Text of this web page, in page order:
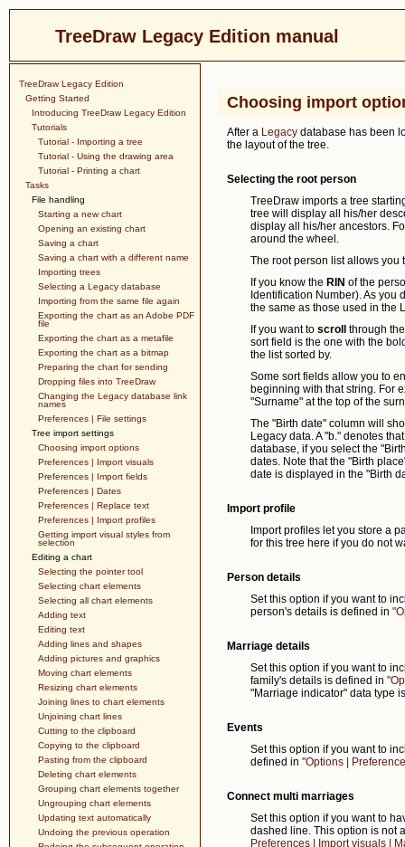
TreeDraw Legacy Edition manual
TreeDraw Legacy Edition
Getting Started
Introducing TreeDraw Legacy Edition
Tutorials
Tutorial - Importing a tree
Tutorial - Using the drawing area
Tutorial - Printing a chart
Tasks
File handling
Starting a new chart
Opening an existing chart
Saving a chart
Saving a chart with a different name
Importing trees
Selecting a Legacy database
Importing from the same file again
Exporting the chart as an Adobe PDF
file
Exporting the chart as a metafile
Exporting the chart as a bitmap
Preparing the chart for sending
Dropping files into TreeDraw
Changing the Legacy database link
names
Preferences | File settings
Tree import settings
Choosing import options
Preferences | Import visuals
Preferences | Import fields
Preferences | Dates
Preferences | Replace text
Preferences | Import profiles
Getting import visual styles from
selection
Editing a chart
Selecting the pointer tool
Selecting chart elements
Selecting all chart elements
Adding text
Editing text
Adding lines and shapes
Adding pictures and graphics
Moving chart elements
Resizing chart elements
Joining lines to chart elements
Unjoining chart lines
Cutting to the clipboard
Copying to the clipboard
Pasting from the clipboard
Deleting chart elements
Grouping chart elements together
Ungrouping chart elements
Updating text automatically
Undoing the previous operation
Choosing import
After a Legacy database has been
the layout of the tree.
Selecting the root person
TreeDraw imports a tree
tree will display all his/her
display all his/her ancestors.
around the wheel.
The root person list allows you
If you know the RIN of the
Identification Number). As you
the same as those used in the
If you want to scroll
through
sort field is the one with the
the list sorted by.
Some sort fields allow you to
beginning with that string. For
"Surname" at the top of the
The "Birth date" column will
Legacy data. A "b." denotes
database, if you select the
dates. Note that the "Birth
date is displayed in the "Birth
Import profile
Import profiles let you store a
for this tree here if you do not
Person details
Set this option if you want to
person's details is defined in
Marriage details
Set this option if you want to
family's details is defined in
"Marriage indicator" data type
Events
Set this option if you want to
defined in "Options |
Connect multi marriages
Set this option if you want to
dashed line. This option is not
Preferences | Import visuals |